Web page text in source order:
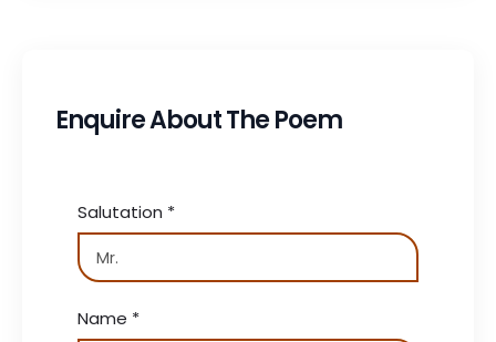
Enquire About The Poem
Salutation *
Name *